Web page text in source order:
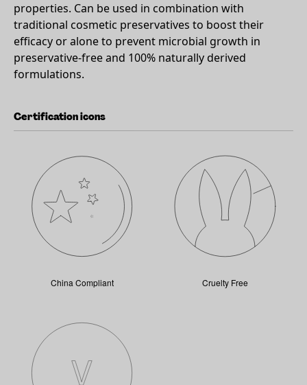
properties. Can be used in combination with
traditional cosmetic preservatives to boost their
efficacy or alone to prevent microbial growth in
preservative-free and 100% naturally derived
formulations.
Certification icons
China Compliant Cruelty Free